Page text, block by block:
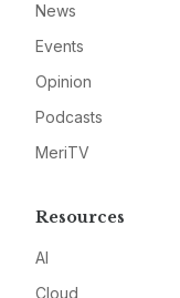
News
Events
Opinion
Podcasts
MeriTV
Resources
AI
Cloud